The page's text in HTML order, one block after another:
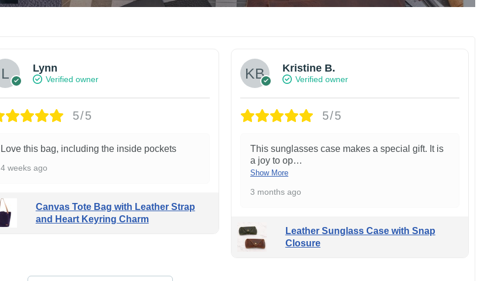
Lynn
Verified owner
5/5
Love this bag, including the inside pockets
4 weeks ago
Canvas Tote Bag with Leather Strap
and Heart Keyring Charm
Kristine B.
Verified owner
5/5
This sunglasses case makes a special gift. It is
a joy to op…
Show More
3 months ago
Leather Sunglass Case with Snap
Closure